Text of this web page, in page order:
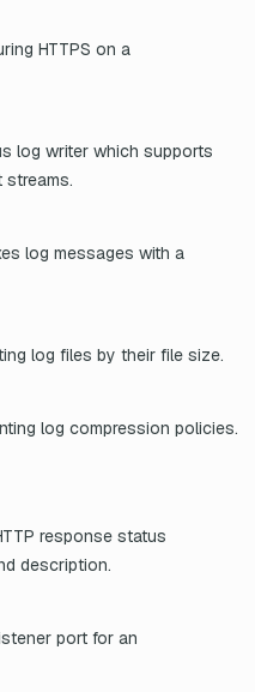
HTTPS on a
log writer which supports
log messages with a
log files by their file size.
log compression policies.
response status
description.
port for an